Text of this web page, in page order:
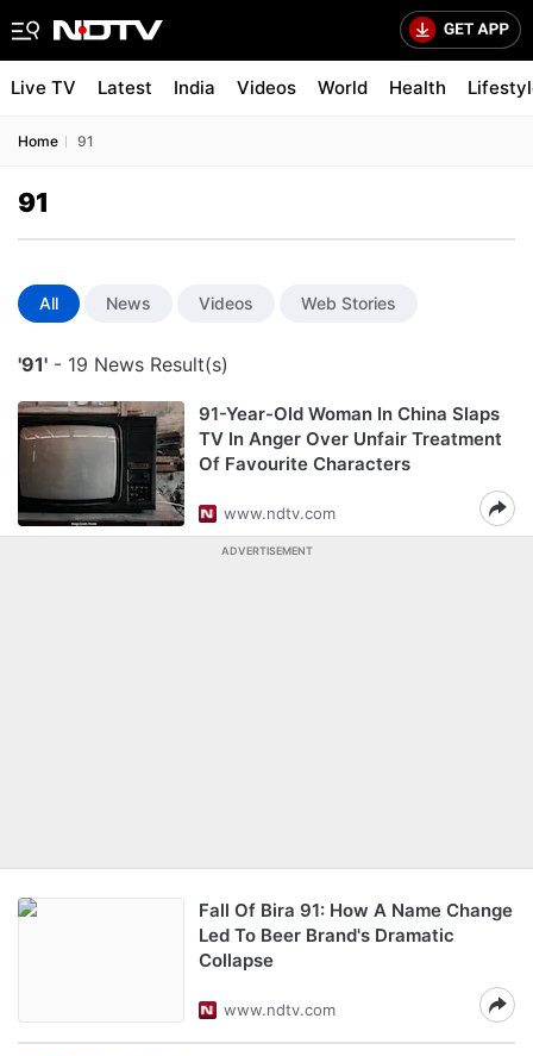
Live TV Latest India Videos World Health
Home 91
91
All News Videos Web Stories
'91' - 19 News Result(s)
91-Year-Old Woman In China Slaps
TV In Anger Over Unfair Treatment
Of Favourite Characters
www.ndtv.com
ADVERTISEMENT
Fall Of Bira 91: How A Name Change
Led To Beer Brand's Dramatic
Collapse
www.ndtv.com